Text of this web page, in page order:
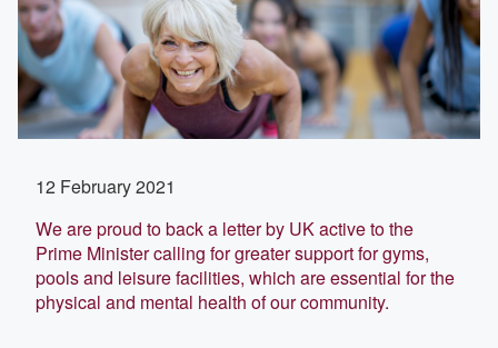
12 February 2021
We are proud to back a letter by UK active to the
Prime Minister calling for greater support for gyms,
pools and leisure facilities, which are essential for the
physical and mental health of our community.